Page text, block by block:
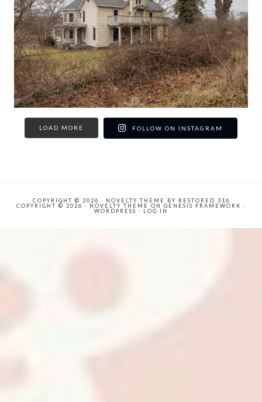
LOAD MORE FOLLOW ON INSTAGRAM
COPYRIGHT © 2026 · NOVELTY THEME BY
RESTORED 316
COPYRIGHT © 2026 · NOVELTY THEME ON GENESIS FRAMEWORK ·
WORDPRESS · LOG IN